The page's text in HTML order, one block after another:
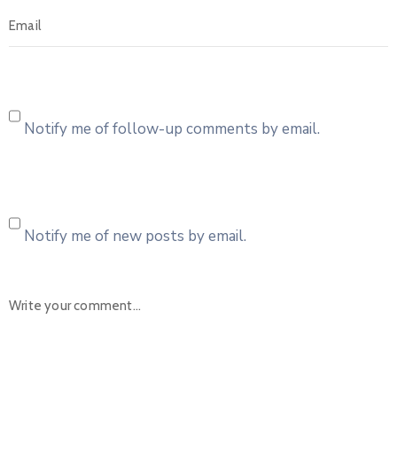
Notify me of follow-up comments by email.
Notify me of new posts by email.